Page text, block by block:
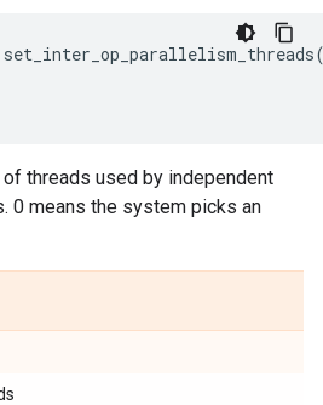
set_inter_op_parallelism_threads
threads used by independent
0 means the system picks an